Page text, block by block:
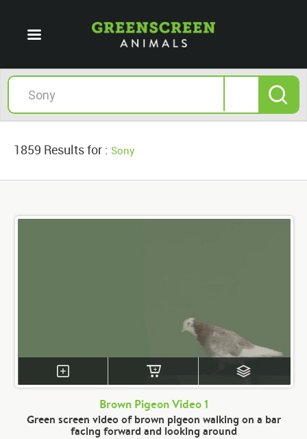
1859 Results for : Sony
Brown Pigeon Video 1
Green screen video of brown pigeon walking on a bar
facing forward and looking around